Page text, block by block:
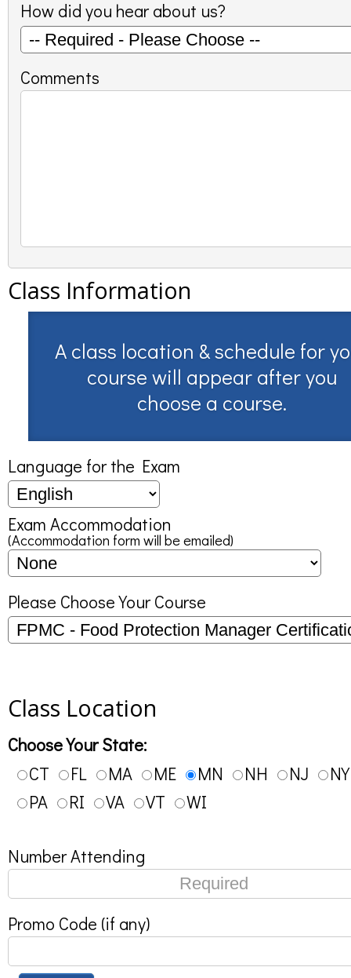
How did you hear about us?
Comments
Class Information
A class location & schedule for
course will appear after you
choose a course.
Language for the Exam
Exam Accommodation
(Accommodation form will be emailed)
Please Choose Your Course
Class Location
Choose Your State:
CT
FL MA ME MN NH NJ
NY
PA
RI VA VT WI
Number Attending
Promo Code (if any)